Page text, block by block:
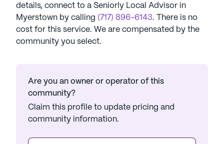
details, connect to a Seniorly Local Advisor in
Myerstown by calling (717) 896-6143. There is no
cost for this service. We are compensated by the
community you select.
Are you an owner or operator of this
community?
Claim this profile to update pricing and
community information.